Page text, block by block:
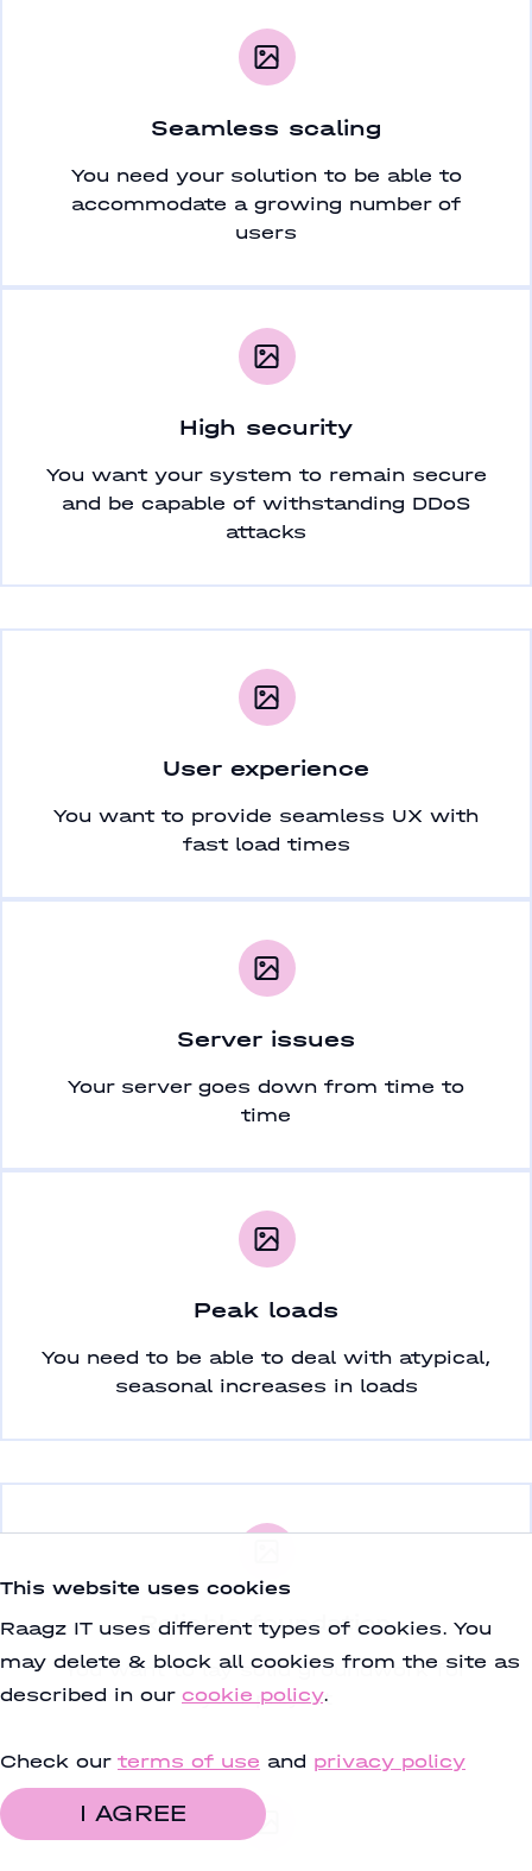
Seamless scaling
You need your solution to be able to
accommodate a growing number of
users
High security
You want your system to remain secure
and be capable of withstanding DDoS
attacks
User experience
You want to provide seamless UX with
fast load times
Server issues
Your server goes down from time to
time
Peak loads
You need to be able to deal with atypical,
seasonal increases in loads
Reliable foundation
You want to lay solid groundwork for
your project
This website uses cookies
Raagz IT uses different types of cookies. You
may delete & block all cookies from the site as
described in our cookie policy.
Check our terms of use and privacy policy
I AGREE